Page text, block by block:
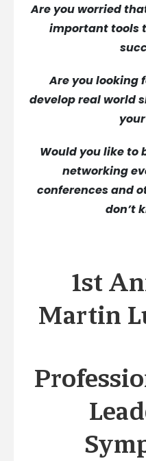
Are you worried
important tools
Are you looking
develop real world
Would you like to
networking
conferences and
don’t
1st
Martin